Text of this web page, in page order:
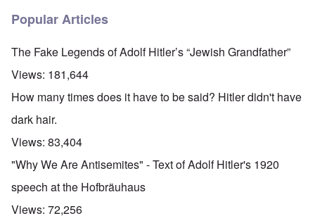
Popular Articles
The Fake Legends of Adolf Hitler’s “Jewish Grandfather”
Views: 181,644
How many times does it have to be said? Hitler didn't have
dark hair.
Views: 83,404
"Why We Are Antisemites" - Text of Adolf Hitler's 1920
speech at the Hofbräuhaus
Views: 72,256